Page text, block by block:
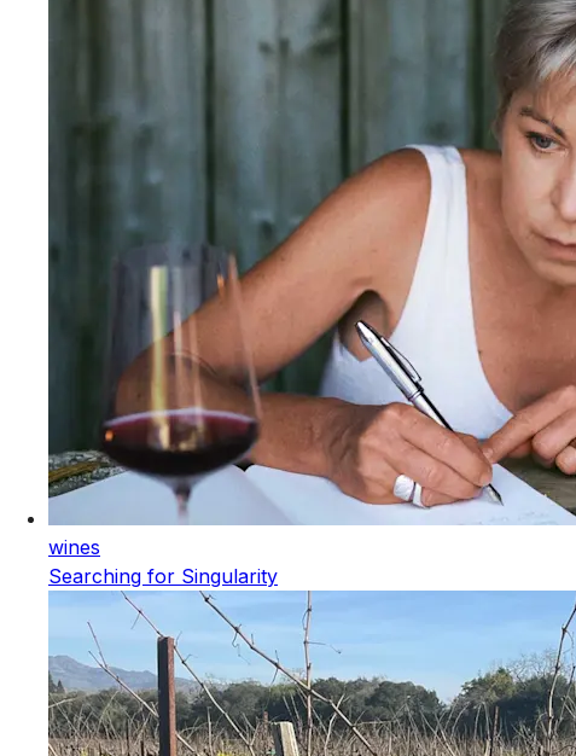
wines
Searching for Singularity